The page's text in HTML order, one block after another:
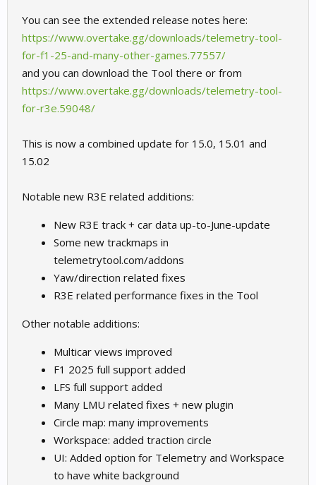
You can see the extended release notes here:
https://www.overtake.gg/downloads/telemetry-tool-
for-f1-25-and-many-other-games.77557/
and you can download the Tool there or from
https://www.overtake.gg/downloads/telemetry-tool-
for-r3e.59048/
This is now a combined update for 15.0, 15.01 and
15.02
Notable new R3E related additions:
New R3E track + car data up-to-June-update
Some new trackmaps in
telemetrytool.com/addons
Yaw/direction related fixes
R3E related performance fixes in the Tool
Other notable additions:
Multicar views improved
F1 2025 full support added
LFS full support added
Many LMU related fixes + new plugin
Circle map: many improvements
Workspace: added traction circle
UI: Added option for Telemetry and Workspace
to have white background